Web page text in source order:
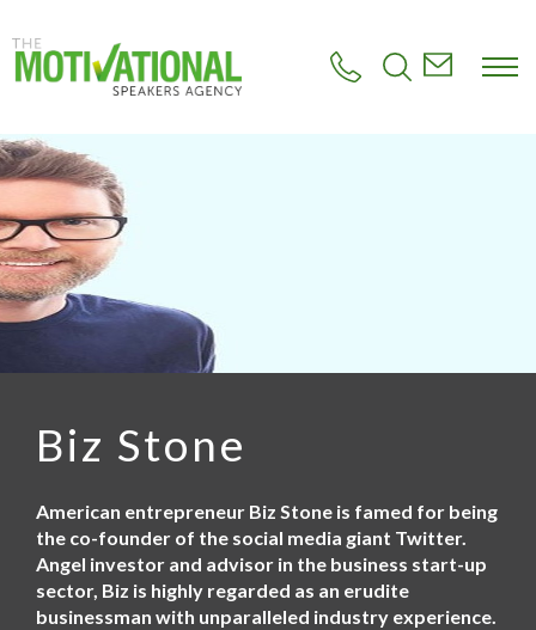
m
a
n
c
o
n
t
n
Biz Stone
American entrepreneur Biz Stone is famed for being
the co-founder of the social media giant Twitter.
Angel investor and advisor in the business start-up
sector, Biz is highly regarded as an erudite
businessman with unparalleled industry experience.